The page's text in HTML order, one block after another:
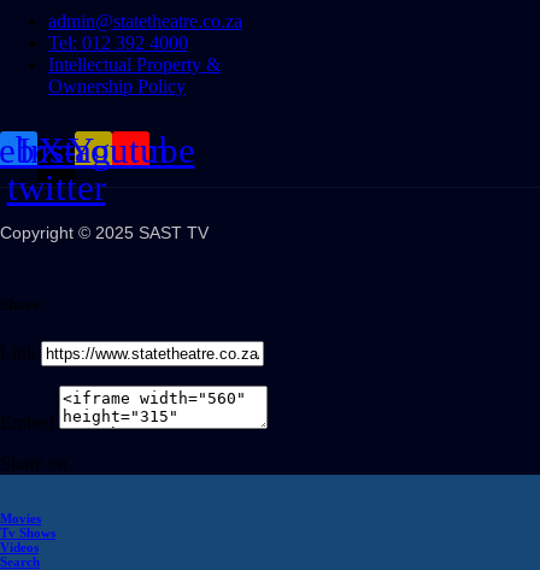
admin@statetheatre.co.za
Tel: 012 392 4000
Intellectual Property &
Ownership Policy
X-
twitter
Instagram
Youtube
Copyright © 2025 SAST TV
Share
Link
Embed
Share on
Movies
Tv Shows
Videos
Search